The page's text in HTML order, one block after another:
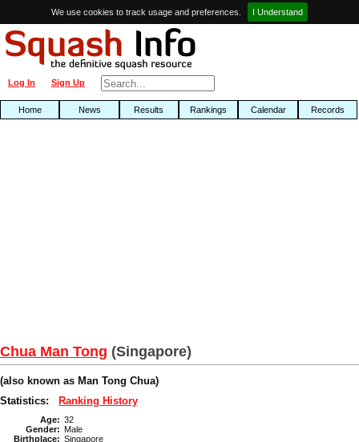
We use cookies to track usage and preferences. I Understand
Sign Up
Log In
Home News Results Rankings Calendar Records
Chua Man Tong (Singapore)
(also known as Man Tong Chua)
Statistics:
Ranking History
Age: 32
Gender: Male
Birthplace: Singapore